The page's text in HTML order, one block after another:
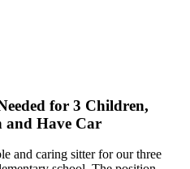
for 3 Children,
and Have Car
and caring sitter for our three